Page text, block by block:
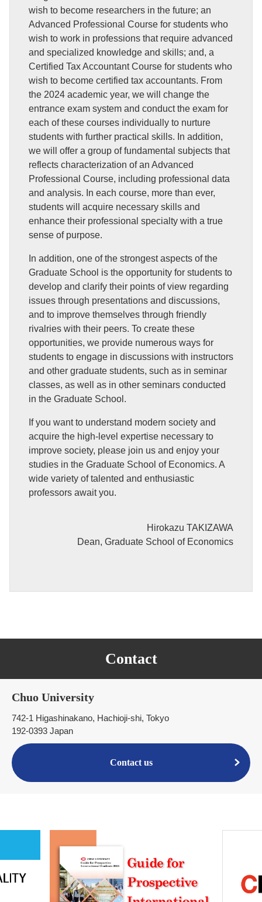
wish to become researchers in the future; an
Advanced Professional Course for students who
wish to work in professions that require advanced
and specialized knowledge and skills; and, a
Certified Tax Accountant Course for students who
wish to become certified tax accountants. From
the 2024 academic year, we will change the
entrance exam system and conduct the exam for
each of these courses individually to nurture
students with further practical skills. In addition,
we will offer a group of fundamental subjects that
reflects characterization of an Advanced
Professional Course, including professional data
and analysis. In each course, more than ever,
students will acquire necessary skills and
enhance their professional specialty with a true
sense of purpose.
In addition, one of the strongest aspects of the
Graduate School is the opportunity for students to
develop and clarify their points of view regarding
issues through presentations and discussions,
and to improve themselves through friendly
rivalries with their peers. To create these
opportunities, we provide numerous ways for
students to engage in discussions with instructors
and other graduate students, such as in seminar
classes, as well as in other seminars conducted
in the Graduate School.
If you want to understand modern society and
acquire the high-level expertise necessary to
improve society, please join us and enjoy your
studies in the Graduate School of Economics. A
wide variety of talented and enthusiastic
professors await you.
Hirokazu TAKIZAWA
Dean, Graduate School of Economics
Contact
Chuo University
742-1 Higashinakano, Hachioji-shi, Tokyo
192-0393 Japan
Contact us